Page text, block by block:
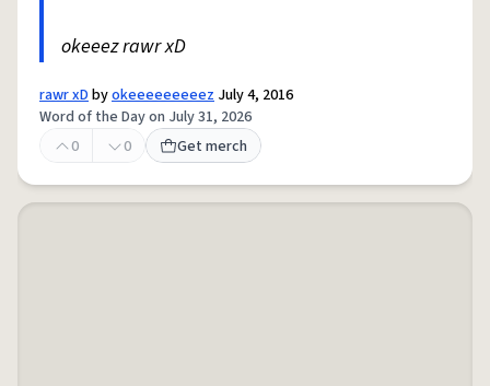
okeeez rawr xD
rawr xDbyokeeeeeeeeez July 4, 2016
Word of the Day on July 31, 2026
0
0 Get merch